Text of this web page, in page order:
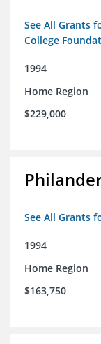
See All Grants
College
1994
Home Region
$229,000
See All Grants
1994
Home Region
$163,750